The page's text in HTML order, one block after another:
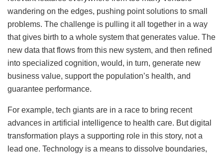
wandering on the edges, pushing point solutions to small
problems. The challenge is pulling it all together in a way
that gives birth to a whole system that generates value. The
new data that flows from this new system, and then refined
into specialized cognition, would, in turn, generate new
business value, support the population’s health, and
guarantee performance.
For example, tech giants are in a race to bring recent
advances in artificial intelligence to health care. But digital
transformation plays a supporting role in this story, not a
lead one. Technology is a means to dissolve boundaries,